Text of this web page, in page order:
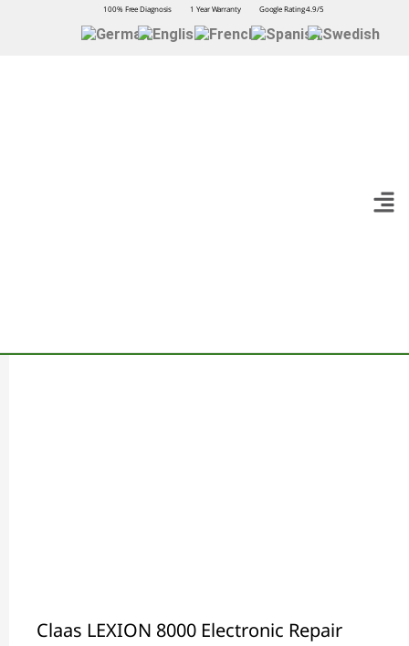
100% Free Diagnosis 1 Year Warranty Google Rating 4.9/5
Claas LEXION 8000 Electronic Repair